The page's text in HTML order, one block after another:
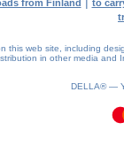
from Finland
to
this web site, including
in other media and
DELLA® —